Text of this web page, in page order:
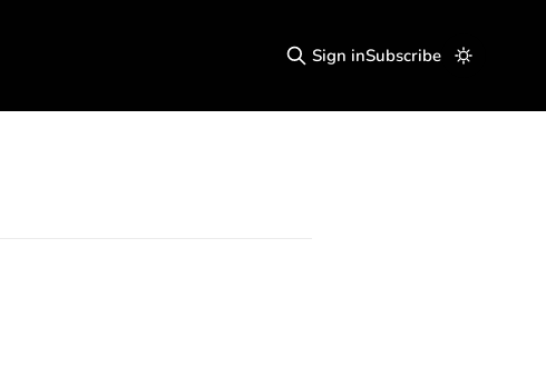
Sign inSubscribe